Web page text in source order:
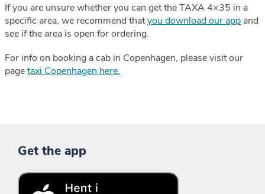
If you are unsure whether you can get the TAXA 4×35 in a
specific area, we recommend thatyou download our app and
see if the area is open for ordering.
For info on booking a cab in Copenhagen, please visit our
pagetaxi Copenhagen here.
Get the app